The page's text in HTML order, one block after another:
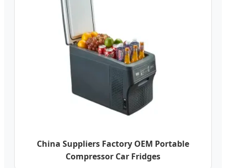
China Suppliers Factory OEM Portable
Compressor Car Fridges